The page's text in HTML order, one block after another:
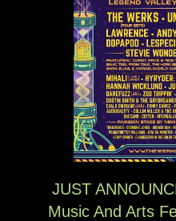
JUST
Music And Arts